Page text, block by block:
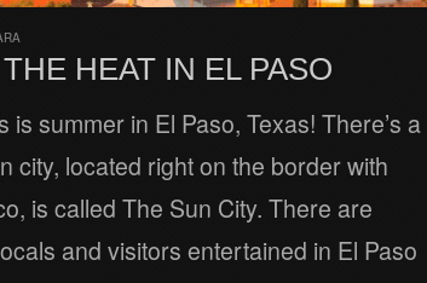
HEAT IN EL PASO
is summer in El Paso, Texas! There’s a
city, located right on the border with
is called The Sun City. There are
and visitors entertained in El Paso